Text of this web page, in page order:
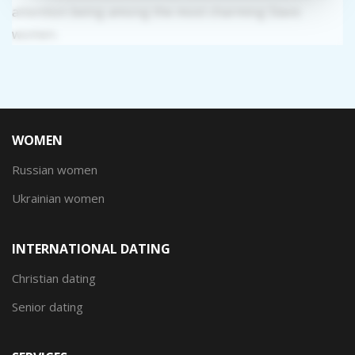
attention being among the most charming Slavic
women.
WOMEN
Russian women
Ukrainian women
INTERNATIONAL DATING
Christian dating
Senior dating